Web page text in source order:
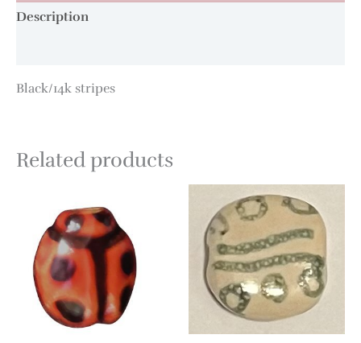
Description
Black/14k stripes
Related products